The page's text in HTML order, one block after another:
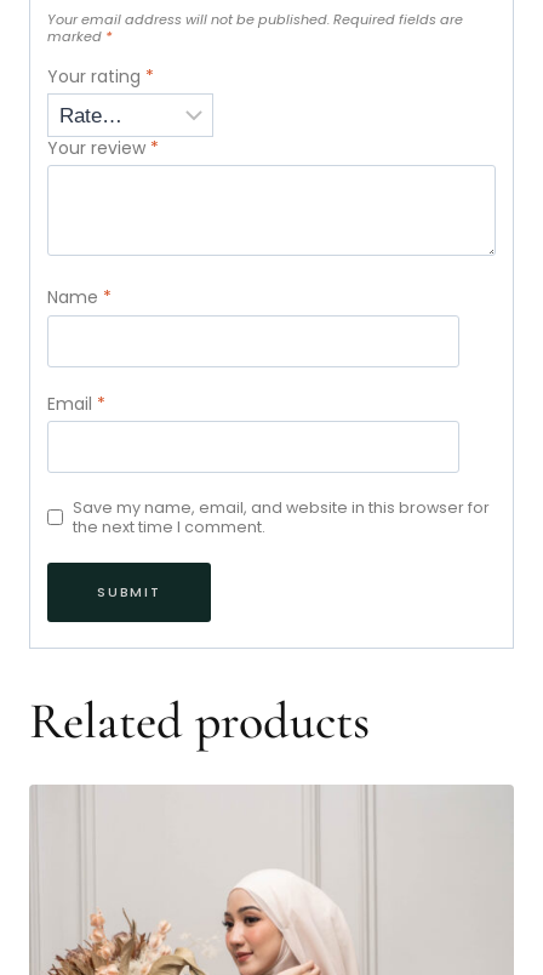
Your email address will not be published.Required fields are
marked *
Your rating *
Your review *
Name *
Email *
Save my name, email, and website in this browser for
the next time I comment.
Related products